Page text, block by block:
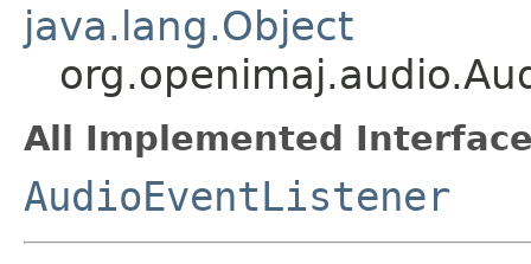
java.lang.Object
All Implemented
AudioEventListener